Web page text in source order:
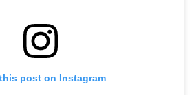
post on Instagram